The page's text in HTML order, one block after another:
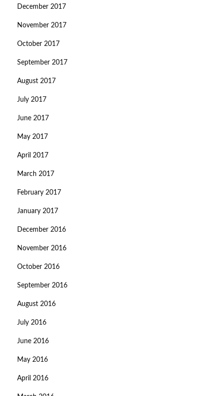
December 2017
November 2017
October 2017
September 2017
August 2017
July 2017
June 2017
May 2017
April 2017
March 2017
February 2017
January 2017
December 2016
November 2016
October 2016
September 2016
August 2016
July 2016
June 2016
May 2016
April 2016